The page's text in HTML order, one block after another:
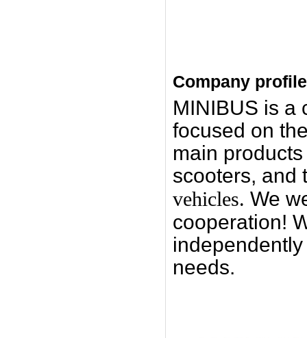
Company profile
MINIBUS is a
focused on
main
scooters, and
vehicles. We
cooperation!
independently
needs.